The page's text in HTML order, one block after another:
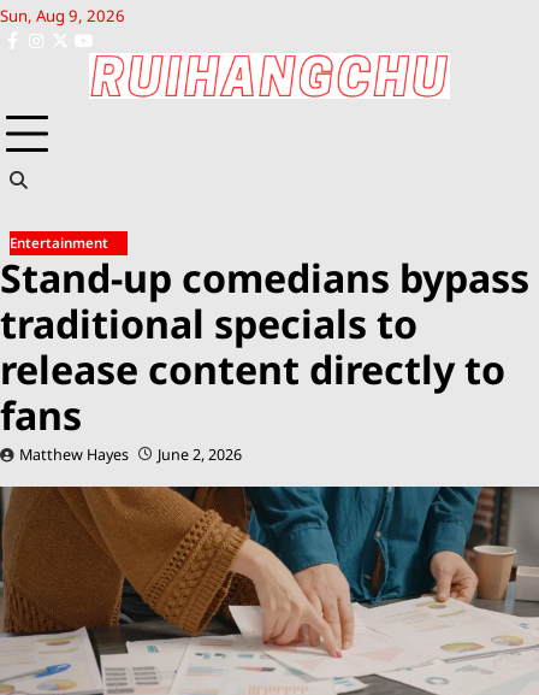
Skip
Sun, Aug 9, 2026
instagramyoutube
Entertainment
Stand-up comedians bypass
traditional specials to
release content directly to
fans
Matthew Hayes June 2, 2026